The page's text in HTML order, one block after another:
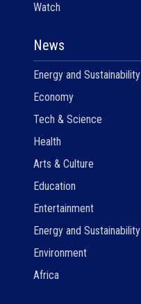
Watch
News
Energy and Sustainability
Economy
Tech & Science
Health
Arts & Culture
Education
Entertainment
Energy and Sustainability
Environment
Africa